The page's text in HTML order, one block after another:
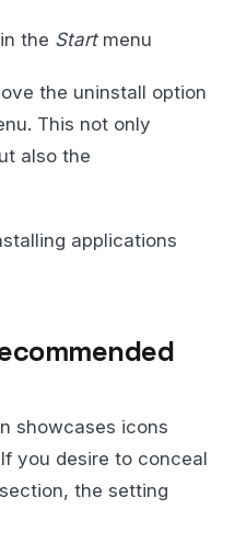
the Startmenu
the uninstall option
This not only
also the
applications
showcases icons
you desire to conceal
the setting